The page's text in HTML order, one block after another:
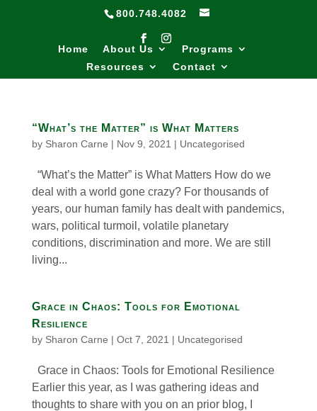
800.748.4082
Home About Us
Programs
Resources
Contact
“What’s the Matter” is What Matters
by Sharon Carne | Nov 9, 2021 | Uncategorised
“What’s the Matter” is What Matters How do we
deal with a world gone crazy? For thousands of
years, our human family has dealt with pandemics,
wars, political turmoil, volatile planetary
conditions, discrimination and more. We are still
living...
Grace in Chaos: Tools for Emotional
Resilience
by Sharon Carne | Oct 7, 2021 | Uncategorised
Grace in Chaos: Tools for Emotional Resilience
Earlier this year, as I was gathering ideas and
thoughts to share with you on an prior blog, I